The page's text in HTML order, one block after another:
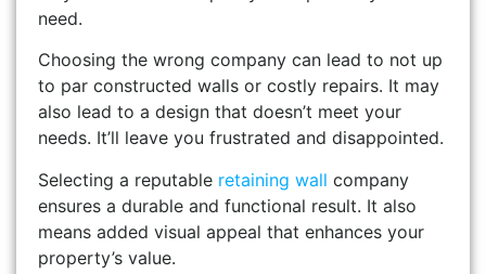
need.
Choosing the wrong company can lead to not up
to par constructed walls or costly repairs. It may
also lead to a design that doesn’t meet your
needs. It’ll leave you frustrated and disappointed.
Selecting a reputable retaining wall company
ensures a durable and functional result. It also
means added visual appeal that enhances your
property’s value.